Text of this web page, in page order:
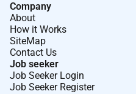
Company
About
How it Works
SiteMap
Contact Us
Job seeker
Job Seeker Login
Job Seeker Register